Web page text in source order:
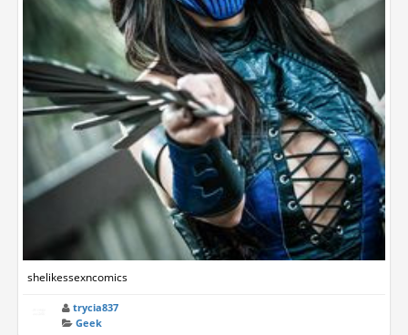
shelikessexncomics
trycia837
Geek